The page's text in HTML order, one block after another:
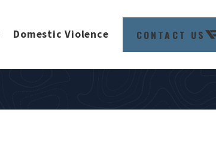
Domestic Violence CONTACT US